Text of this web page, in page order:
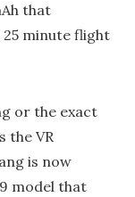
that
minute flight
or the exact
the VR
is now
model that